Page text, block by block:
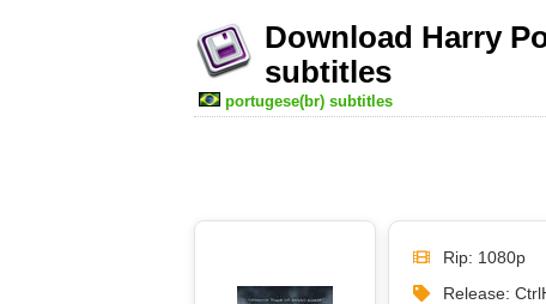
Download Harry
subtitles
portugese(br) subtitles
Rip: 1080p
Release: